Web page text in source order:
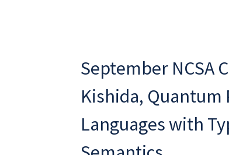
September NCSA
Kishida,
Languages with